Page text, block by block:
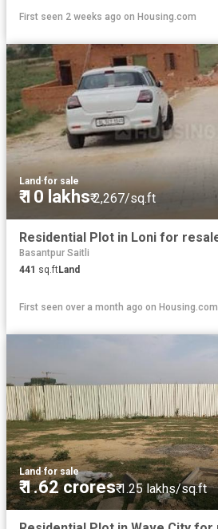
First seen 2 weeks ago on Housing.com
Land ·for sale
₹ 10 lakhs₹ 2,267/sq.ft
Basantpur Saitli
441 sq.ftLand
First seen over a month ago on Housing.com
Land·for sale
₹ 1.62 crores₹ 1.25 lakhs/sq.ft